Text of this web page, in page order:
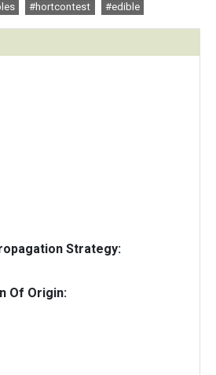
#hortcontest #edible
Strategy:
Of Origin: